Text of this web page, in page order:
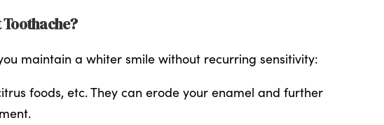
maintain a whiter smile without recurring sensitivity:
foods, etc. They can erode your enamel and further